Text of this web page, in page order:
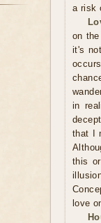
a risk
on
it's
in
that I
this
love